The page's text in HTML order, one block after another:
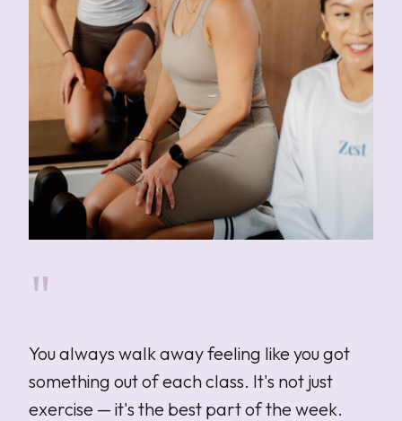
"
You always walk away feeling like you got
something out of each class. It's not just
exercise — it's the best part of the week.